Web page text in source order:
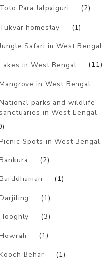
Toto Para Jalpaiguri (2)
Tukvar homestay (1)
Jungle Safari in West Bengal
Lakes in West Bengal (11)
Mangrove in West Bengal
National parks and wildlife
sanctuaries in West Bengal
Picnic Spots in West Bengal
Bankura (2)
Barddhaman (1)
Darjiling (1)
Hooghly (3)
Howrah (1)
Kooch Behar (1)